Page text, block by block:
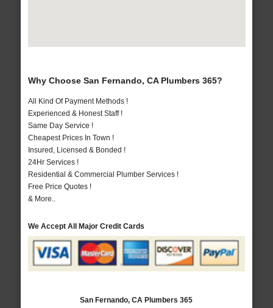
Why Choose San Fernando, CA Plumbers 365?
All Kind Of Payment Methods !
Experienced & Honest Staff !
Same Day Service !
Cheapest Prices In Town !
Insured, Licensed & Bonded !
24Hr Services !
Residential & Commercial Plumber Services !
Free Price Quotes !
& More..
We Accept All Major Credit Cards
San Fernando, CA Plumbers 365